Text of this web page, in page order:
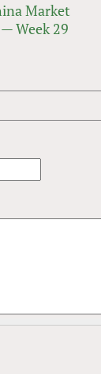
Market
Week 29